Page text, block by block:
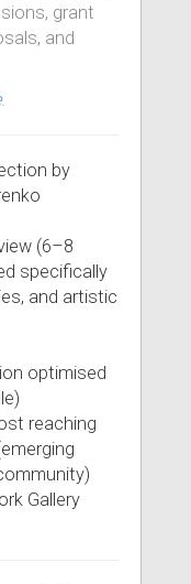
grant
and
.
by
(6–8
specifically
and artistic
optimised
reaching
Gallery